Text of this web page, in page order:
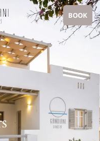
BOOK